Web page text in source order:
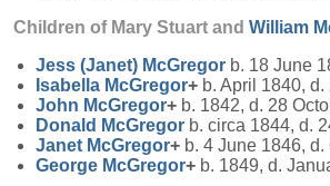
Children of Mary Stuart and William
Jess (Janet) McGregor b. 18 June
Isabella McGregor+ b. April 1840,
John McGregor+ b. 1842, d. 28
Donald McGregor b. circa 1844, d.
Janet McGregor+ b. 4 June 1846,
George McGregor+ b. 1849, d.